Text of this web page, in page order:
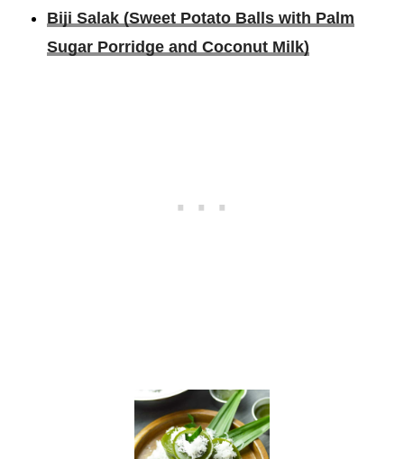
Biji Salak (Sweet Potato Balls with Palm
Sugar Porridge and Coconut Milk)